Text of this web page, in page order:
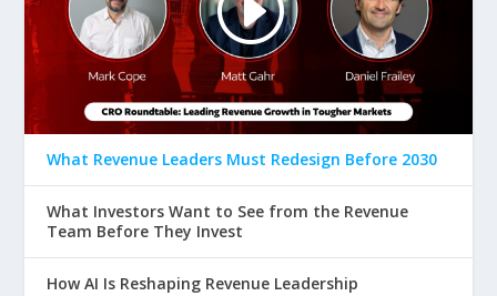
What Revenue Leaders Must Redesign Before 2030
What Investors Want to See from the Revenue
Team Before They Invest
How AI Is Reshaping Revenue Leadership